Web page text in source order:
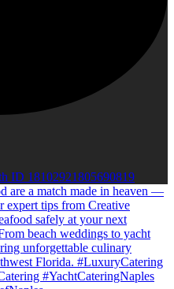
ID 18102921805690819